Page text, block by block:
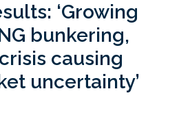
‘Growing
bunkering,
causing
uncertainty’